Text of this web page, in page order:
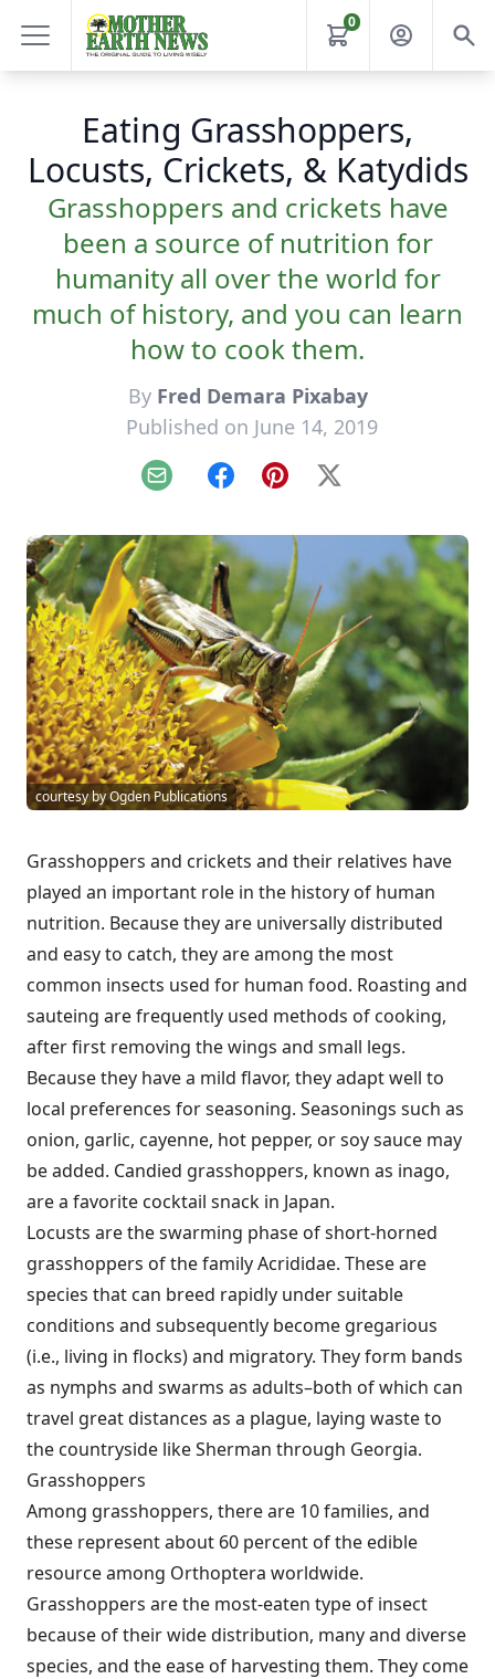
0
Eating Grasshoppers,
Locusts, Crickets, & Katydids
Grasshoppers and crickets have
been a source of nutrition for
humanity all over the world for
much of history, and you can learn
how to cook them.
By Fred Demara Pixabay
Published on June 14, 2019
Email FacebookPinterest
X
courtesy by Ogden Publications
Grasshoppers and crickets and their relatives have
played an important role in the history of human
nutrition. Because they are universally distributed
and easy to catch, they are among the most
common insects used for human food. Roasting and
sauteing are frequently used methods of cooking,
after first removing the wings and small legs.
Because they have a mild flavor, they adapt well to
local preferences for seasoning. Seasonings such as
onion, garlic, cayenne, hot pepper, or soy sauce may
be added. Candied grasshoppers, known as inago,
are a favorite cocktail snack in Japan.
Locusts are the swarming phase of short-horned
grasshoppers of the family Acrididae. These are
species that can breed rapidly under suitable
conditions and subsequently become gregarious
(i.e., living in flocks) and migratory. They form bands
as nymphs and swarms as adults–both of which can
travel great distances as a plague, laying waste to
the countryside like Sherman through Georgia.
Grasshoppers
Among grasshoppers, there are 10 families, and
these represent about 60 percent of the edible
resource among Orthoptera worldwide.
Grasshoppers are the most-eaten type of insect
because of their wide distribution, many and diverse
species, and the ease of harvesting them. They come